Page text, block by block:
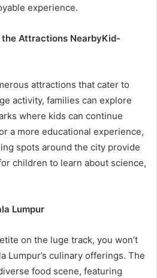
experience.
the Attractions NearbyKid-
attractions that cater to
activity, families can explore
where kids can continue
a more educational experience,
spots around the city provide
children to learn about science,
Lumpur
on the luge track, you won’t
Lumpur’s culinary offerings. The
food scene, featuring